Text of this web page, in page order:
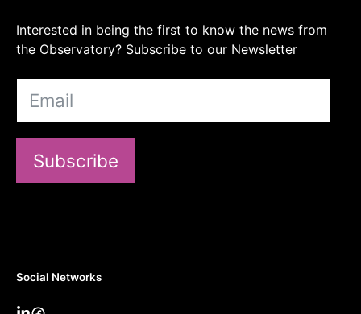
Interested in being the first to know the news from
the Observatory? Subscribe to our Newsletter
Subscribe
Social Networks